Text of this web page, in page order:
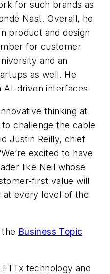
for such brands as
Nast. Overall, he
product and design
for customer
and an
as well. He
AI-driven interfaces.
thinking at
challenge the cable
Justin Reilly, chief
excited to have
like Neil whose
first value will
at every level of the
Business Topic
technology and